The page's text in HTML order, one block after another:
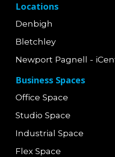
Locations
Denbigh
Bletchley
Newport Pagnell -
Business Spaces
Office Space
Studio Space
Industrial Space
Flex Space